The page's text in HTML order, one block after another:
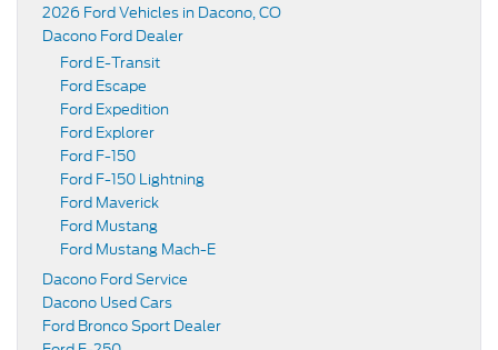
2026 Ford Vehicles in Dacono, CO
Dacono Ford Dealer
Ford E-Transit
Ford Escape
Ford Expedition
Ford Explorer
Ford F-150
Ford F-150 Lightning
Ford Maverick
Ford Mustang
Ford Mustang Mach-E
Dacono Ford Service
Dacono Used Cars
Ford Bronco Sport Dealer